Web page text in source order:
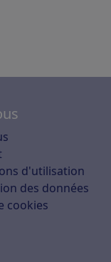
d'utilisation
des données
cookies